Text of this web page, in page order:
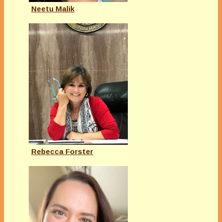
Neetu Malik
Rebecca Forster